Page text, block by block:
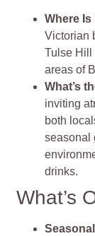
Where
Victorian
Tulse Hill
areas of
What’s
inviting
both
seasonal
drinks.
What’s